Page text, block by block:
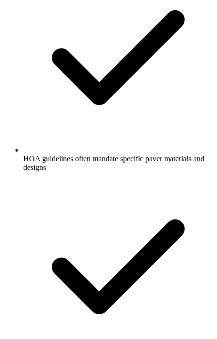
HOA guidelines often mandate specific paver materials and
designs